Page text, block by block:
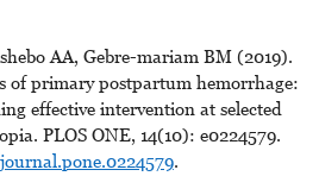
AA, Gebre-mariam BM (2019).
of primary postpartum hemorrhage:
effective intervention at selected
PLOS ONE, 14(10): e0224579.
.